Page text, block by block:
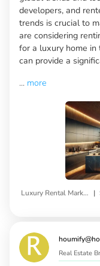
developers, and
trends is crucial to
are considering
for a luxury home in
can provide a
... more
Luxury Rental Market Trends |
Real Estate